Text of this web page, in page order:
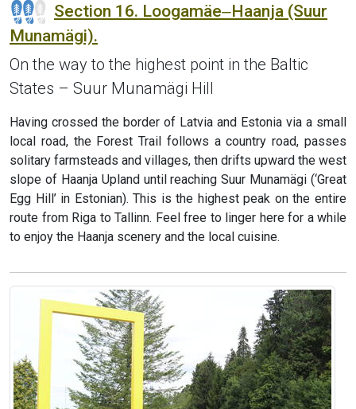
Section 16. Loogamäe‒Haanja (Suur
Munamägi).
On the way to the highest point in the Baltic
States – Suur Munamägi Hill
Having crossed the border of Latvia and Estonia via a small
local road, the Forest Trail follows a country road, passes
solitary farmsteads and villages, then drifts upward the west
slope of Haanja Upland until reaching Suur Munamägi (‘Great
Egg Hill’ in Estonian). This is the highest peak on the entire
route from Riga to Tallinn. Feel free to linger here for a while
to enjoy the Haanja scenery and the local cuisine.